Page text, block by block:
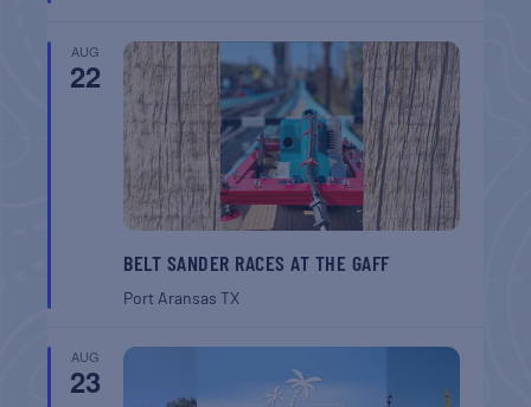
AUG
22
BELT SANDER RACES AT THE GAFF
Port AransasTX
AUG
23